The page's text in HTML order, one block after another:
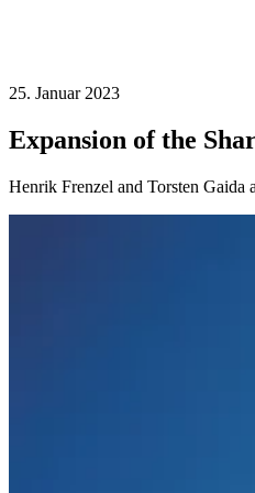
25. Januar 2023
Expansion of the
Henrik Frenzel and Torsten Gaida